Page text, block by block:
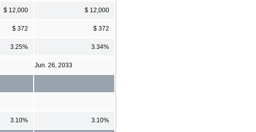
$ 12,000 $ 12,000
$ 372 $ 372
3.25% 3.34%
Jun. 26, 2033
3.10% 3.10%